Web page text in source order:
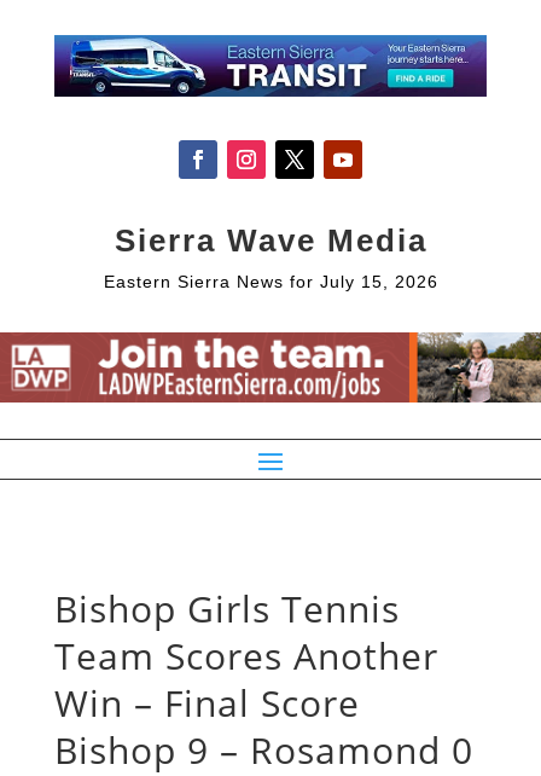
Sierra Wave Media
Eastern Sierra News for July 15, 2026
Bishop Girls Tennis
Team Scores Another
Win – Final Score
Bishop 9 – Rosamond 0